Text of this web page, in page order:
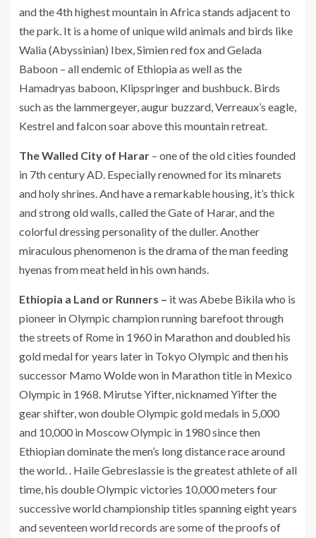
and the 4th highest mountain in Africa stands adjacent to
the park. It is a home of unique wild animals and birds like
Walia (Abyssinian) Ibex, Simien red fox and Gelada
Baboon – all endemic of Ethiopia as well as the
Hamadryas baboon, Klipspringer and bushbuck. Birds
such as the lammergeyer, augur buzzard, Verreaux’s eagle,
Kestrel and falcon soar above this mountain retreat.
The Walled City of Harar – one of the old cities founded
in 7th century AD. Especially renowned for its minarets
and holy shrines. And have a remarkable housing, it’s thick
and strong old walls, called the Gate of Harar, and the
colorful dressing personality of the duller. Another
miraculous phenomenon is the drama of the man feeding
hyenas from meat held in his own hands.
Ethiopia a Land or Runners – it was Abebe Bikila who is
pioneer in Olympic champion running barefoot through
the streets of Rome in 1960 in Marathon and doubled his
gold medal for years later in Tokyo Olympic and then his
successor Mamo Wolde won in Marathon title in Mexico
Olympic in 1968. Mirutse Yifter, nicknamed Yifter the
gear shifter, won double Olympic gold medals in 5,000
and 10,000 in Moscow Olympic in 1980 since then
Ethiopian dominate the men’s long distance race around
the world. . Haile Gebreslassie is the greatest athlete of all
time, his double Olympic victories 10,000 meters four
successive world championship titles spanning eight years
and seventeen world records are some of the proofs of